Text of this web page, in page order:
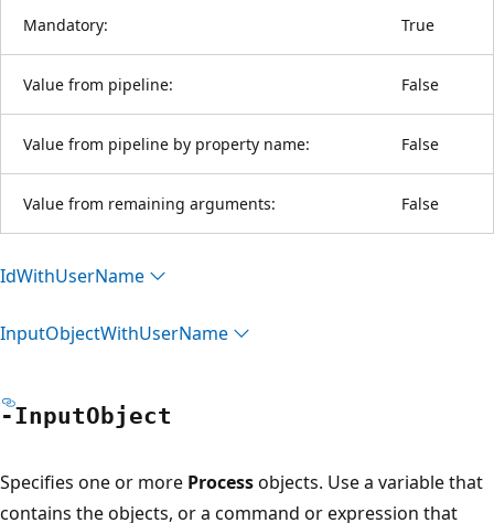
Mandatory: True
Value from pipeline: False
Value from pipeline by property name: False
Value from remaining arguments: False
IdWithUserName
InputObjectWithUserName
-InputObject
Specifies one or more Processobjects. Use a variable that
contains the objects, or a command or expression that